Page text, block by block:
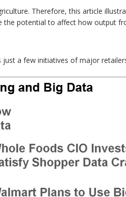
Therefore, this article
potential to affect how output
a few initiatives of major